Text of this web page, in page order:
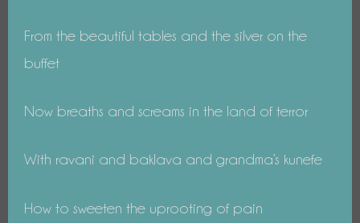
From the beautiful tables and the silver on the
buffet
Now breaths and screams in the land of terror
With ravani and baklava and grandma’s kunefe
How to sweeten the uprooting of pain